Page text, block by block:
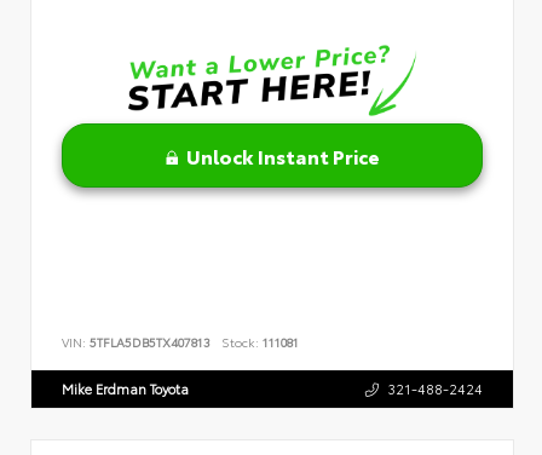
Unlock Instant Price
VIN: 5TFLA5DB5TX407813 Stock: 111081
Mike Erdman Toyota 321-488-2424